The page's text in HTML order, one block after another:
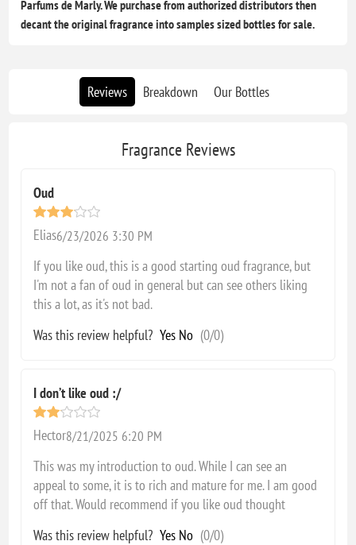
Parfums de Marly. We purchase from authorized distributors then
decant the original fragrance into samples sized bottles for sale.
Reviews Breakdown Our Bottles
Fragrance Reviews
Oud
Elias6/23/2026 3:30 PM
If you like oud, this is a good starting oud fragrance, but
I'm not a fan of oud in general but can see others liking
this a lot, as it's not bad.
Was this review helpful? Yes No (0/0)
I don’t like oud :/
Hector8/21/2025 6:20 PM
This was my introduction to oud. While I can see an
appeal to some, it is to rich and mature for me. I am good
off that. Would recommend if you like oud thought
Was this review helpful? Yes No (0/0)